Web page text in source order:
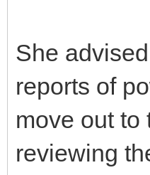
She
reports of
move out to
reviewing